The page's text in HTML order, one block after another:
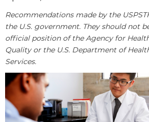
Recommendations made by the
the U.S. government. They should not
official position of the Agency for
Quality or the U.S. Department of
Services.